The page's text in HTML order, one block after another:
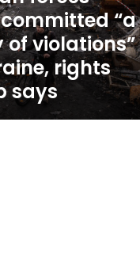
“a
violations”
rights
says